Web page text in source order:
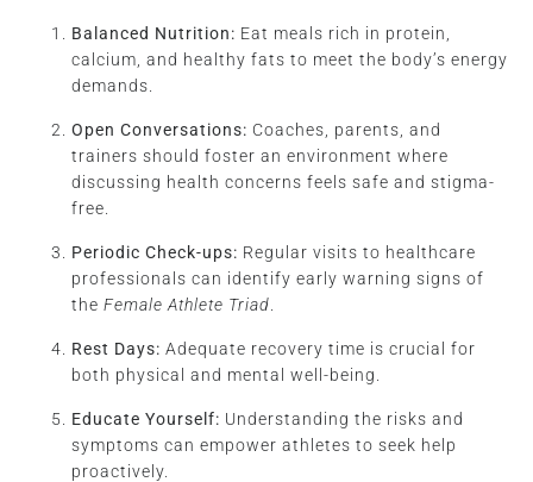
Balanced Nutrition: Eat meals rich in protein,
calcium, and healthy fats to meet the body’s energy
demands.
Open Conversations: Coaches, parents, and
trainers should foster an environment where
discussing health concerns feels safe and stigma-
free.
Periodic Check-ups: Regular visits to healthcare
professionals can identify early warning signs of
the Female Athlete Triad
Rest Days: Adequate recovery time is crucial for
both physical and mental well-being.
Educate Yourself: Understanding the risks and
symptoms can empower athletes to seek help
proactively.